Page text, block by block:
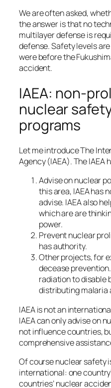
We are often asked,
the answer is that no
multilayer defense is
defense. Safety levels
were before the
accident.
IAEA: non-
nuclear
programs
Let me introduce The
Agency (IAEA). The IAEA
Advise on nuclear
this area, IAEA has
advise. IAEA also
which are are
power.
Prevent nuclear
has authority.
Other projects, for
decease
radiation to disable
distributing malaria
IAEA is not an
IAEA can only advise on
not influence countries,
comprehensive
Of course nuclear safety
international: one
countries’ nuclear